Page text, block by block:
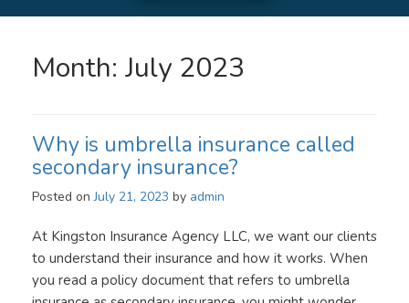
Month: July 2023
Why is umbrella insurance called
secondary insurance?
Posted onJuly 21, 2023 by admin
At Kingston Insurance Agency LLC, we want our clients
to understand their insurance and how it works. When
you read a policy document that refers to umbrella